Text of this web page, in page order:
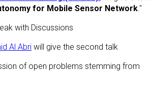
for Mobile Sensor Network."
with Discussions
Al Abri will give the second talk
of open problems stemming from